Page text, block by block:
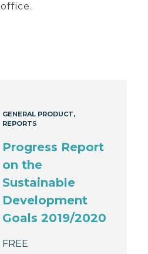
office.
GENERAL PRODUCT
REPORTS
Progress Report
on the
Sustainable
Development
Goals 2019/2020
FREE